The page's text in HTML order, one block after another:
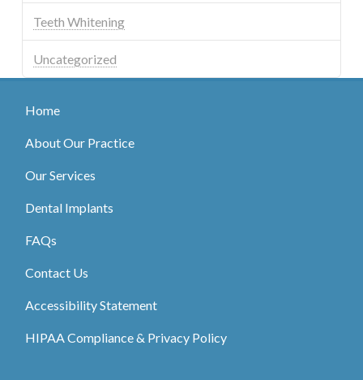
Teeth Whitening
Uncategorized
Home
About Our Practice
Our Services
Dental Implants
FAQs
Contact Us
Accessibility Statement
HIPAA Compliance & Privacy Policy